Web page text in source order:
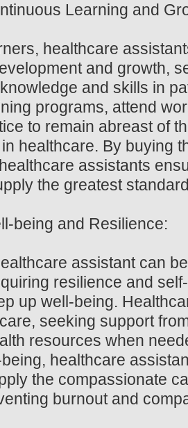
Learning and
healthcare
and growth,
and skills in
programs, attend
to remain abreast of
healthcare. By buying
assistants
the greatest
being and Resilience:
assistant can
resilience and
up well-being.
seeking support
resources when
healthcare
the compassionate
burnout and